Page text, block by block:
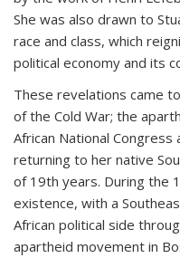
She was also drawn to
race and class, which
political economy and its
These revelations came
of the Cold War; the
African National
returning to her native
of 19th years. During the
existence, with a
African political side
apartheid movement in